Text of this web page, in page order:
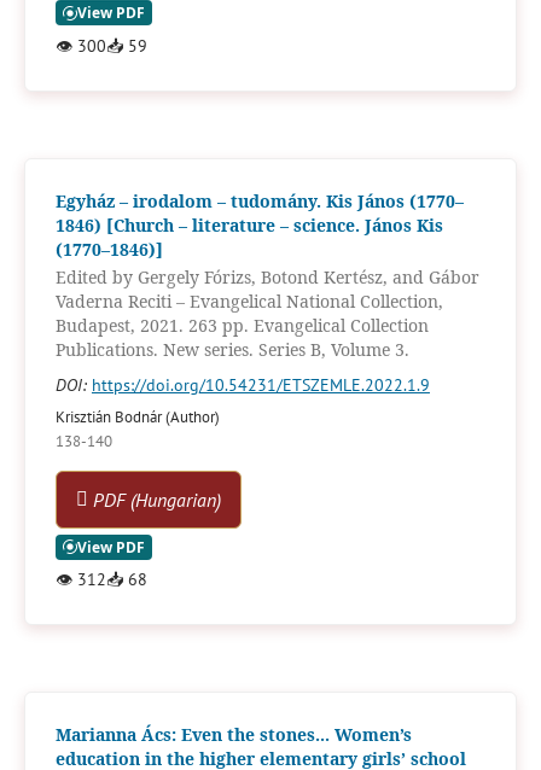
👁 300📥 59
Egyház – irodalom – tudomány. Kis János (1770–
1846) [Church – literature – science. János Kis
(1770–1846)]
Edited by Gergely Fórizs, Botond Kertész, and Gábor
Vaderna Reciti – Evangelical National Collection,
Budapest, 2021. 263 pp. Evangelical Collection
Publications. New series. Series B, Volume 3.
DOI: https://doi.org/10.54231/ETSZEMLE.2022.1.9
Krisztián Bodnár (Author)
138-140
PDF (Hungarian)
👁 312📥 68
Marianna Ács: Even the stones... Women’s
education in the higher elementary girls’ school